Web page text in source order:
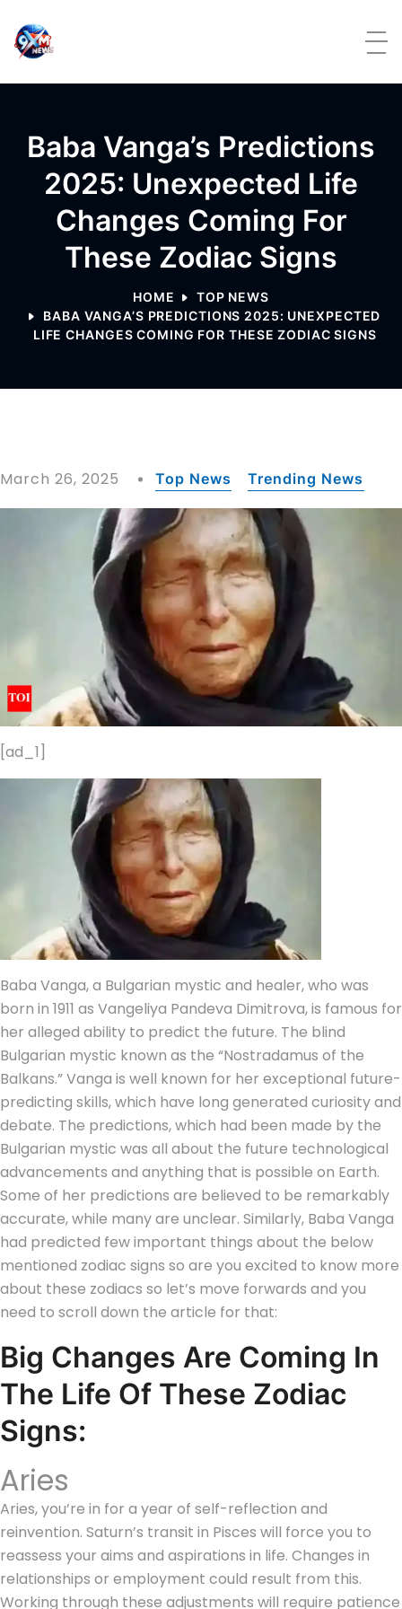
Baba Vanga’s Predictions
2025: Unexpected Life
Changes Coming For
These Zodiac Signs
HOME
TOP NEWS
BABA VANGA’S PREDICTIONS 2025: UNEXPECTED
LIFE CHANGES COMING FOR THESE ZODIAC SIGNS
March 26, 2025 Top News Trending News
[ad_1]
Baba Vanga, a Bulgarian mystic and healer, who was
born in 1911 as Vangeliya Pandeva Dimitrova, is famous for
her alleged ability to predict the future. The blind
Bulgarian mystic known as the “Nostradamus of the
Balkans.” Vanga is well known for her exceptional future-
predicting skills, which have long generated curiosity and
debate. The predictions, which had been made by the
Bulgarian mystic was all about the future technological
advancements and anything that is possible on Earth.
Some of her predictions are believed to be remarkably
accurate, while many are unclear. Similarly, Baba Vanga
had predicted few important things about the below
mentioned zodiac signs so are you excited to know more
about these zodiacs so let’s move forwards and you
need to scroll down the article for that:
Big Changes Are Coming In
The Life Of These Zodiac
Signs:
Aries
Aries, you’re in for a year of self-reflection and
reinvention. Saturn’s transit in Pisces will force you to
reassess your aims and aspirations in life. Changes in
relationships or employment could result from this.
Working through these adjustments will require patience